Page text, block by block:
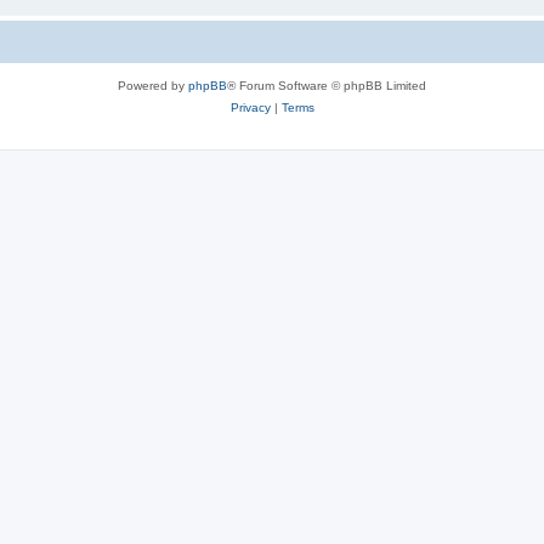
Powered by phpBB® Forum Software © phpBB Limited
Privacy| Terms